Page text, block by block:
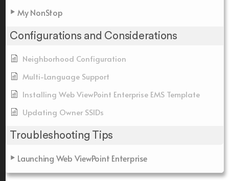
My NonStop
Configurations and Considerations
Neighborhood Configuration
Multi-Language Support
Installing Web ViewPoint Enterprise EMS Template
Updating Owner SSIDs
Troubleshooting Tips
Launching Web ViewPoint Enterprise